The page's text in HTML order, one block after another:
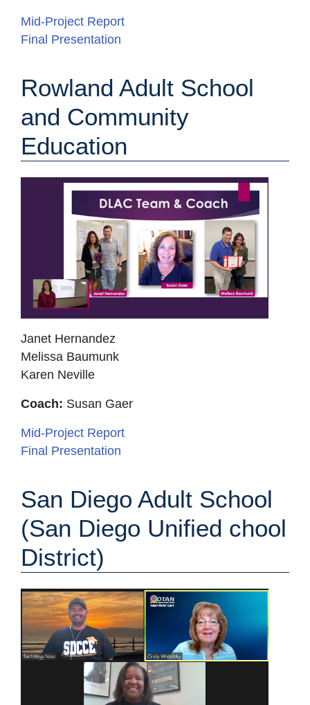
Mid-Project Report
Final Presentation
Rowland Adult School
and Community
Education
Janet Hernandez
Melissa Baumunk
Karen Neville
Coach: Susan Gaer
Mid-Project Report
Final Presentation
San Diego Adult School
(San Diego Unified chool
District)